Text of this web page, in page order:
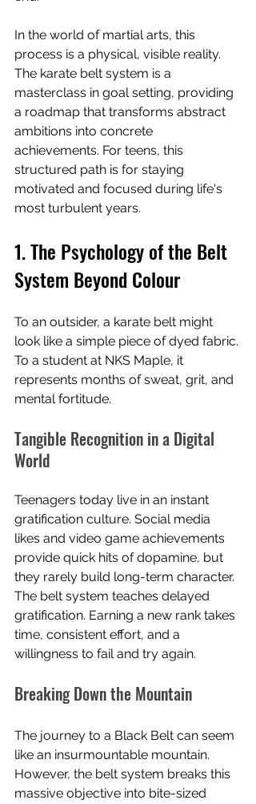
In the world of martial arts, this
process is a physical, visible reality.
The karate belt system is a
masterclass in goal setting, providing
a roadmap that transforms abstract
ambitions into concrete
achievements. For teens, this
structured path is for staying
motivated and focused during life's
most turbulent years.
1. The Psychology of the Belt
System Beyond Colour
To an outsider, a karate belt might
look like a simple piece of dyed fabric.
To a student at NKS Maple, it
represents months of sweat, grit, and
mental fortitude.
Tangible Recognition in a Digital
World
Teenagers today live in an instant
gratification culture. Social media
likes and video game achievements
provide quick hits of dopamine, but
they rarely build long-term character.
The belt system teaches delayed
gratification. Earning a new rank takes
time, consistent effort, and a
willingness to fail and try again.
Breaking Down the Mountain
The journey to a Black Belt can seem
like an insurmountable mountain.
However, the belt system breaks this
massive objective into bite-sized